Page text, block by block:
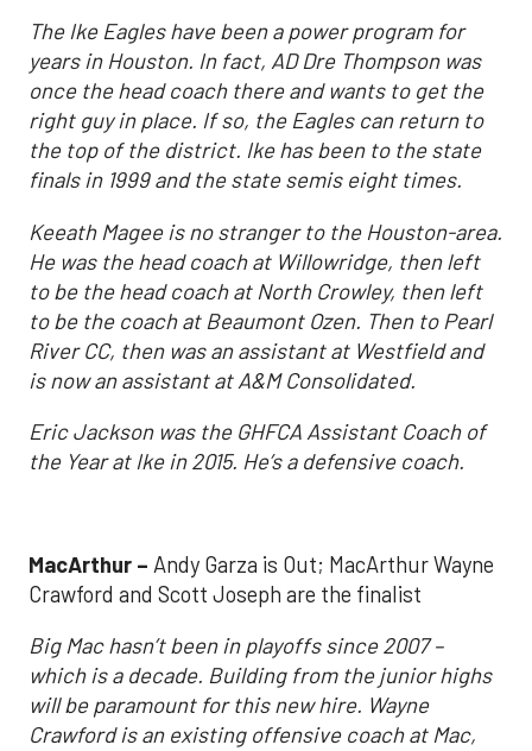
The Ike Eagles have been a power program for
years in Houston. In fact, AD Dre Thompson was
once the head coach there and wants to get the
right guy in place. If so, the Eagles can return to
the top of the district. Ike has been to the state
finals in 1999 and the state semis eight times.
Keeath Magee is no stranger to the Houston-area.
He was the head coach at Willowridge, then left
to be the head coach at North Crowley, then left
to be the coach at Beaumont Ozen. Then to Pearl
River CC, then was an assistant at Westfield and
is now an assistant at A&M Consolidated.
Eric Jackson was the GHFCA Assistant Coach of
the Year at Ike in 2015. He’s a defensive coach.
MacArthur – Andy Garza is Out; MacArthur Wayne
Crawford and Scott Joseph are the finalist
Big Mac hasn’t been in playoffs since 2007 –
which is a decade. Building from the junior highs
will be paramount for this new hire. Wayne
Crawford is an existing offensive coach at Mac,